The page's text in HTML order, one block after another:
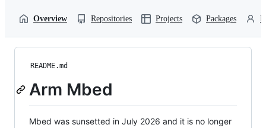
Overview Repositories Projects Packages
README.md
Arm Mbed
Mbed was sunsetted in July 2026 and it is no longer